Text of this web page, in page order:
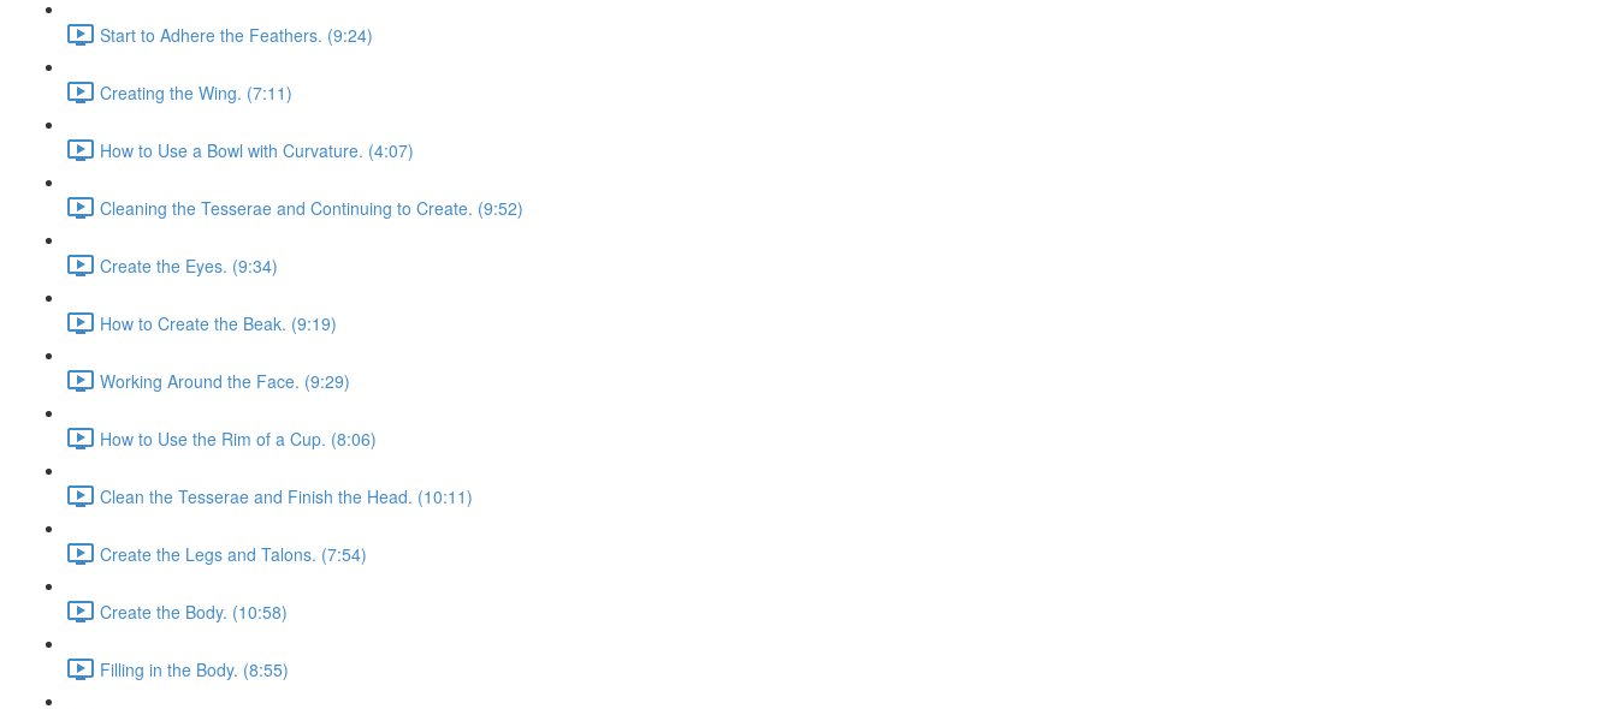
Start to Adhere the Feathers. (9:24)
Creating the Wing. (7:11)
How to Use a Bowl with Curvature. (4:07)
Cleaning the Tesserae and Continuing to Create. (9:52)
Create the Eyes. (9:34)
How to Create the Beak. (9:19)
Working Around the Face. (9:29)
How to Use the Rim of a Cup. (8:06)
Clean the Tesserae and Finish the Head. (10:11)
Create the Legs and Talons. (7:54)
Create the Body. (10:58)
Filling in the Body. (8:55)